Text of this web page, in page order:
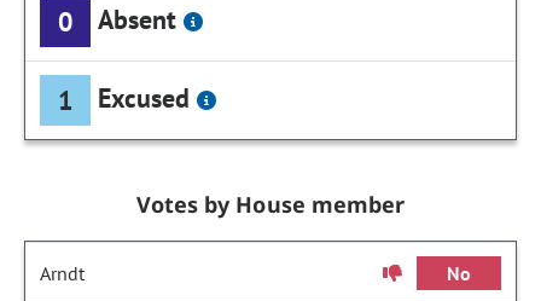
0 Absent
1 Excused
Votes by House member
Arndt No